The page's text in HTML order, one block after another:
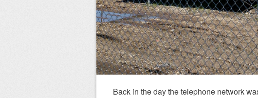
Back in the day the telephone network